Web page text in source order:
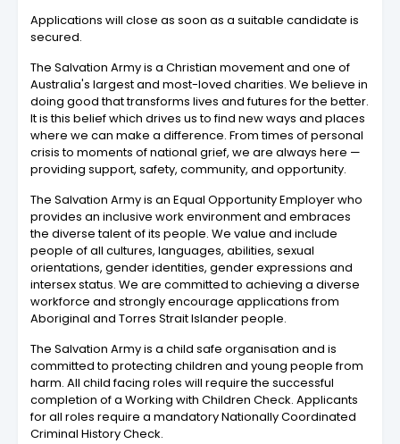
Applications will close as soon as a suitable candidate is
secured.
The Salvation Army is a Christian movement and one of
Australia's largest and most-loved charities. We believe in
doing good that transforms lives and futures for the better.
It is this belief which drives us to find new ways and places
where we can make a difference. From times of personal
crisis to moments of national grief, we are always here —
providing support, safety, community, and opportunity.
The Salvation Army is an Equal Opportunity Employer who
provides an inclusive work environment and embraces
the diverse talent of its people. We value and include
people of all cultures, languages, abilities, sexual
orientations, gender identities, gender expressions and
intersex status. We are committed to achieving a diverse
workforce and strongly encourage applications from
Aboriginal and Torres Strait Islander people.
The Salvation Army is a child safe organisation and is
committed to protecting children and young people from
harm. All child facing roles will require the successful
completion of a Working with Children Check. Applicants
for all roles require a mandatory Nationally Coordinated
Criminal History Check.